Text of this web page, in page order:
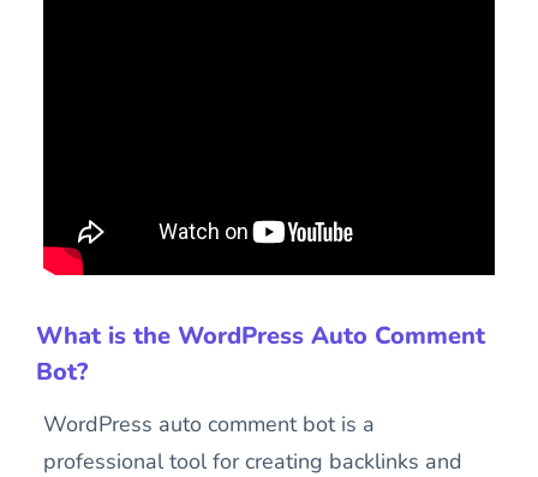
What is the WordPress Auto Comment
Bot?
WordPress auto comment bot is a
professional tool for creating backlinks and